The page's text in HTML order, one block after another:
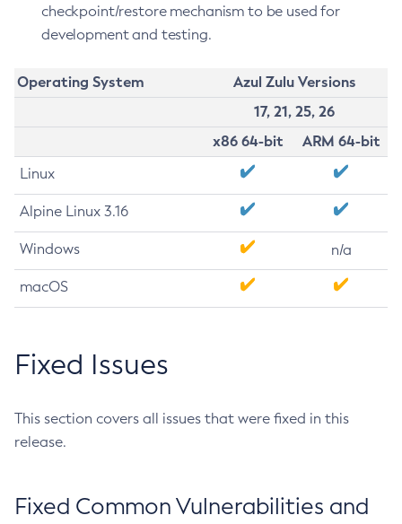
checkpoint/restore mechanism to be used for
development and testing.
Operating System
Azul Zulu Versions
17, 21, 25, 26
x86 64-bit
ARM 64-bit
Linux
Alpine Linux 3.16
Windows n/a
macOS
Fixed Issues
This section covers all issues that were fixed in this
release.
Fixed Common Vulnerabilities and